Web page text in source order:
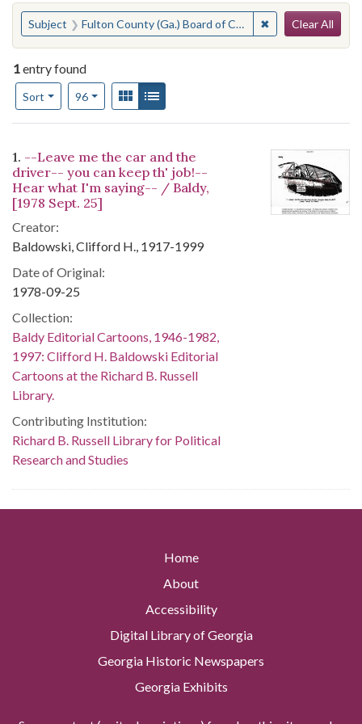
You searched for:
Subject Fulton County (Ga.) Board of Commissioners--Officials and Employees--Discipline ✖ Remove
Clear All
1entry found
Sort
Number of results to display per page
96per pageView results as:
Gallery
Search Results
1. --Leave me the car and the
driver-- you can keep th' job!--
Hear what I'm saying-- / Baldy,
[1978 Sept. 25]
Creator:
Baldowski, Clifford H., 1917-1999
Date of Original:
1978-09-25
Collection:
Baldy Editorial Cartoons, 1946-1982,
1997: Clifford H. Baldowski Editorial
Cartoons at the Richard B. Russell
Library.
Contributing Institution:
Richard B. Russell Library for Political
Research and Studies
Home
About
Accessibility
Digital Library of Georgia
Georgia Historic Newspapers
Georgia Exhibits